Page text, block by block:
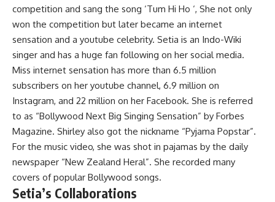
competition and sang the song ‘Tum Hi Ho ‘, She not only
won the competition but later became an internet
sensation and a youtube celebrity. Setia is an Indo-Wiki
singer and has a huge fan following on her social media.
Miss internet sensation has more than 6.5 million
subscribers on her youtube channel, 6.9 million on
Instagram, and 22 million on her Facebook. She is referred
to as “Bollywood Next Big Singing Sensation” by Forbes
Magazine. Shirley also got the nickname “Pyjama Popstar”.
For the music video, she was shot in pajamas by the daily
newspaper “New Zealand Heral”. She recorded many
covers of popular Bollywood songs.
Setia’s Collaborations